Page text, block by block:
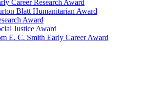
Career Research Award
Blatt Humanitarian Award
Award
Justice Award
E. C. Smith Early Career Award